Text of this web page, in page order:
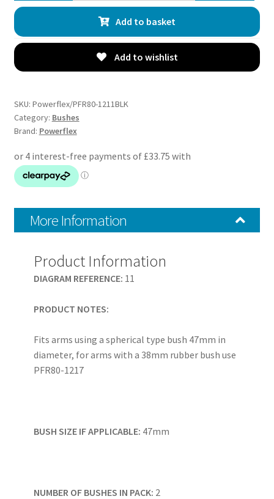
Rear
Arm
Outer
Bushes
Croma
(2005
-
-
PFR80-
quantity
Add to basket
Add to wishlist
SKU: Powerflex/PFR80-1211BLK
Category: Bushes
Brand: Powerflex
More Information
Product Information
DIAGRAM REFERENCE: 11
PRODUCT NOTES:
Fits arms using a spherical type bush 47mm in
diameter, for arms with a 38mm rubber bush use
PFR80-1217
BUSH SIZE IF APPLICABLE: 47mm
NUMBER OF BUSHES IN PACK: 2